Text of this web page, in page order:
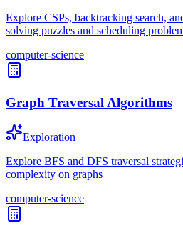
Explore CSPs, backtracking search,
solving puzzles and scheduling
computer-science
Graph Traversal Algorithms
Exploration
Explore BFS and DFS traversal
complexity on graphs
computer-science